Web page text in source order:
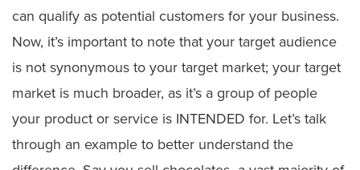
can qualify as potential customers for your business.
Now, it’s important to note that your target audience
is not synonymous to your target market; your target
market is much broader, as it’s a group of people
your product or service is INTENDED for. Let’s talk
through an example to better understand the